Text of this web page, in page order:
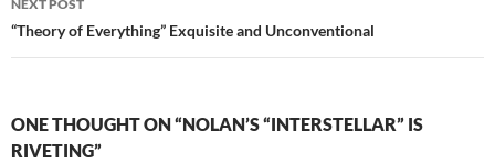
NEXT POST
“Theory of Everything” Exquisite and Unconventional
ONE THOUGHT ON “NOLAN’S “INTERSTELLAR” IS
RIVETING”